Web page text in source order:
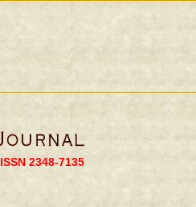
ISSN 2348-7135